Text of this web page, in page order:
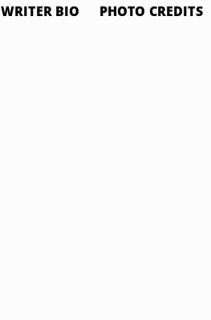
WRITER BIO PHOTO CREDITS